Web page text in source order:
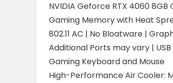
NVIDIA Geforce RTX 4060
Gaming Memory with Heat
802.11 AC | No Bloatware |
Additional Ports may vary | USB
Gaming Keyboard and Mouse
High-Performance Air Cooler: